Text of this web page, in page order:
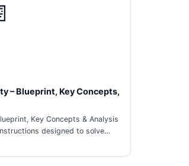
– Blueprint, Key Concepts,
Key Concepts & Analysis
designed to solve…